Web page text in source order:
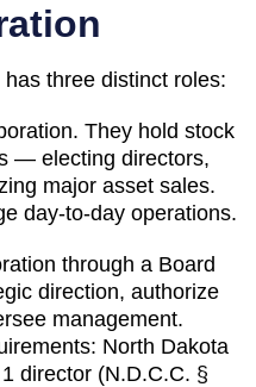
three distinct roles:
They hold stock
— electing directors,
major asset sales.
day-to-day operations.
through a Board
direction, authorize
management.
North Dakota
director (N.D.C.C. §